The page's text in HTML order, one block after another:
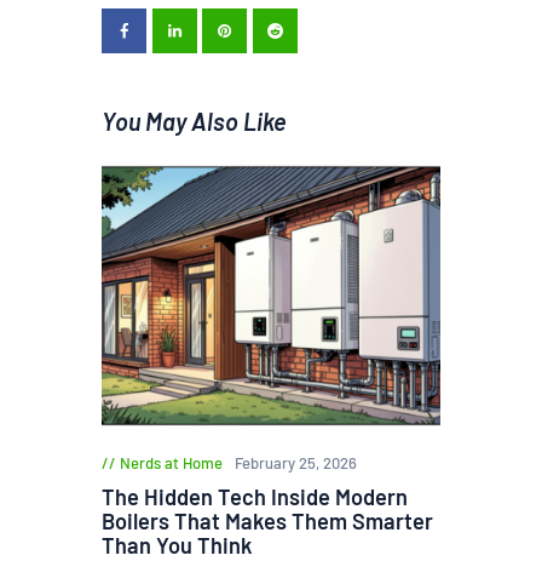
You May Also Like
Nerds at Home February 25, 2026
The Hidden Tech Inside Modern
Boilers That Makes Them Smarter
Than You Think